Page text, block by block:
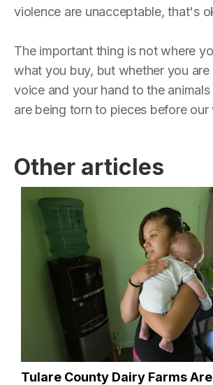
violence are unacceptable, that's
The important thing is not where
what you buy, but whether you are
voice and your hand to the
are being torn to pieces before our
Other articles
Tulare County Dairy Farms